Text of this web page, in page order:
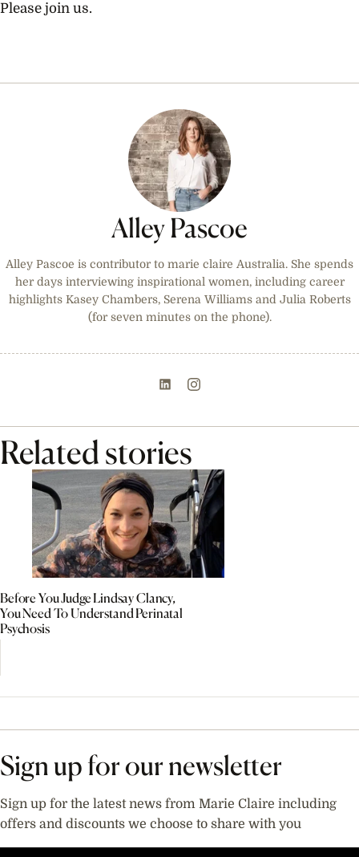
Please join us.
Alley Pascoe
Alley Pascoe is contributor to marie claire Australia. She spends
her days interviewing inspirational women, including career
highlights Kasey Chambers, Serena Williams and Julia Roberts
(for seven minutes on the phone).
Related stories
Before You Judge Lindsay Clancy,
You Need To Understand Perinatal
Psychosis
Sign up for our newsletter
Sign up for the latest news from Marie Claire including
offers and discounts we choose to share with you